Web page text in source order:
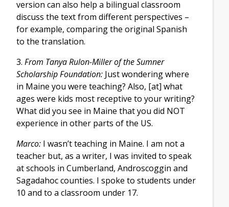
version can also help a bilingual classroom
discuss the text from different perspectives –
for example, comparing the original Spanish
to the translation.
3. From Tanya Rulon-Miller of the Sumner
Scholarship Foundation: Just wondering where
in Maine you were teaching? Also, [at] what
ages were kids most receptive to your writing?
What did you see in Maine that you did NOT
experience in other parts of the US.
Marco: I wasn’t teaching in Maine. I am not a
teacher but, as a writer, I was invited to speak
at schools in Cumberland, Androscoggin and
Sagadahoc counties. I spoke to students under
10 and to a classroom under 17.